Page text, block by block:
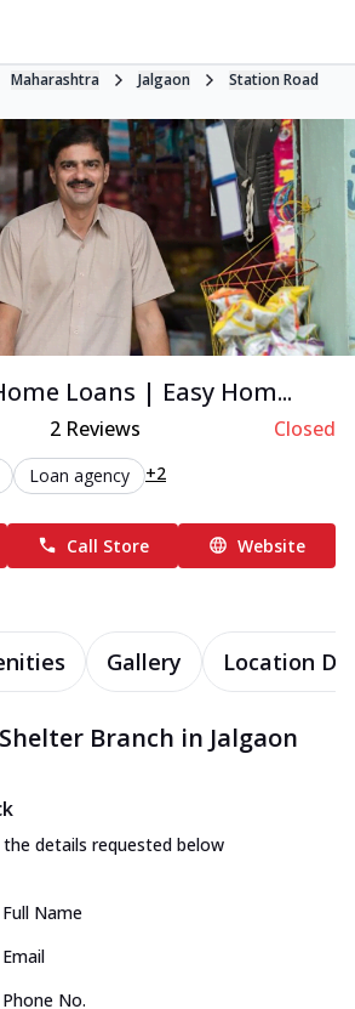
Maharashtra Jalgaon Station Road
Loans | Easy Hom...
2Reviews Closed
Loan agency +2
Call Store Website
Gallery Location
Branch in Jalgaon
the details requested below